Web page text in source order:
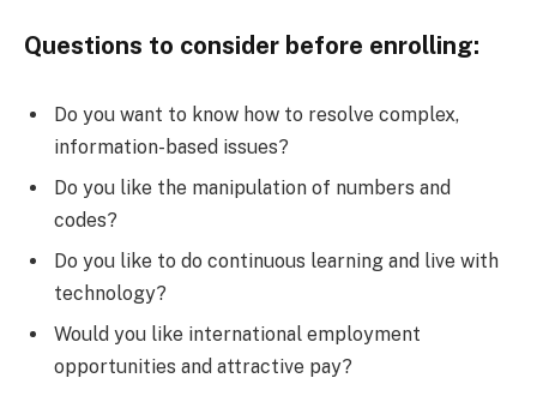
Questions to consider before enrolling:
Do you want to know how to resolve complex,
information-based issues?
Do you like the manipulation of numbers and
codes?
Do you like to do continuous learning and live with
technology?
Would you like international employment
opportunities and attractive pay?